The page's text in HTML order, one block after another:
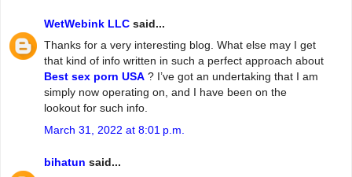
WetWebink LLC said...
Thanks for a very interesting blog. What else may I get
that kind of info written in such a perfect approach about
Best sex porn USA ? I’ve got an undertaking that I am
simply now operating on, and I have been on the
lookout for such info.
March 31, 2022 at 8:01 p.m.
bihatun said...